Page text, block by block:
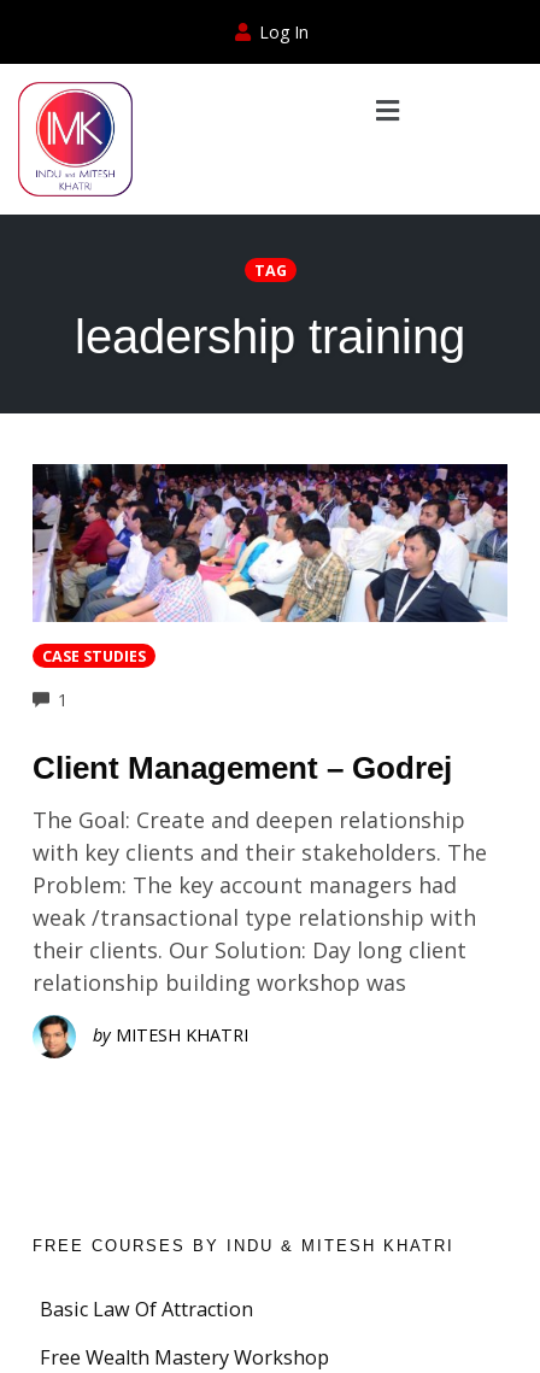
Log In
TAG
leadership training
CASE STUDIES
1
Client Management – Godrej
The Goal: Create and deepen relationship
with key clients and their stakeholders. The
Problem: The key account managers had
weak /transactional type relationship with
their clients. Our Solution: Day long client
relationship building workshop was
by MITESH KHATRI
FREE COURSES BY INDU & MITESH KHATRI
Basic Law Of Attraction
Free Wealth Mastery Workshop